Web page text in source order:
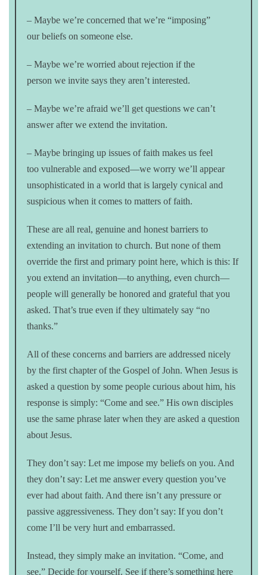
– Maybe we’re concerned that we’re “imposing”
our beliefs on someone else.
– Maybe we’re worried about rejection if the
person we invite says they aren’t interested.
– Maybe we’re afraid we’ll get questions we can’t
answer after we extend the invitation.
– Maybe bringing up issues of faith makes us feel
too vulnerable and exposed—we worry we’ll appear
unsophisticated in a world that is largely cynical and
suspicious when it comes to matters of faith.
These are all real, genuine and honest barriers to
extending an invitation to church. But none of them
override the first and primary point here, which is this: If
you extend an invitation—to anything, even church—
people will generally be honored and grateful that you
asked. That’s true even if they ultimately say “no
thanks.”
All of these concerns and barriers are addressed nicely
by the first chapter of the Gospel of John. When Jesus is
asked a question by some people curious about him, his
response is simply: “Come and see.” His own disciples
use the same phrase later when they are asked a question
about Jesus.
They don’t say: Let me impose my beliefs on you. And
they don’t say: Let me answer every question you’ve
ever had about faith. And there isn’t any pressure or
passive aggressiveness. They don’t say: If you don’t
come I’ll be very hurt and embarrassed.
Instead, they simply make an invitation. “Come, and
see.” Decide for yourself. See if there’s something here